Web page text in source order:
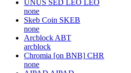
UNUS SED LEO LEO
none
Skeb Coin SKEB
none
Arcblock ABT
arcblock
Chromia [on BNB] CHR
none